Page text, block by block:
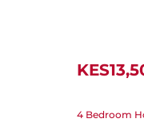
4 Bedroom